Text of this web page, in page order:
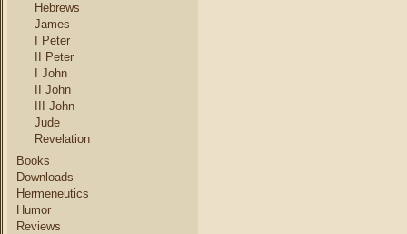
Hebrews
James
I Peter
II Peter
I John
II John
III John
Jude
Revelation
Books
Downloads
Hermeneutics
Humor
Reviews